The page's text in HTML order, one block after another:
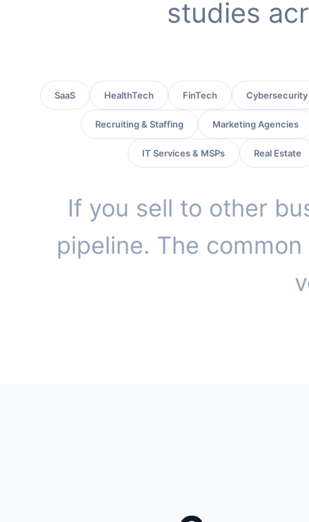
studies
SaaS HealthTech FinTech Cybersecurity
Recruiting & Staffing Marketing Agencies
IT Services & MSPs Real Estate
If you sell to other
pipeline. The